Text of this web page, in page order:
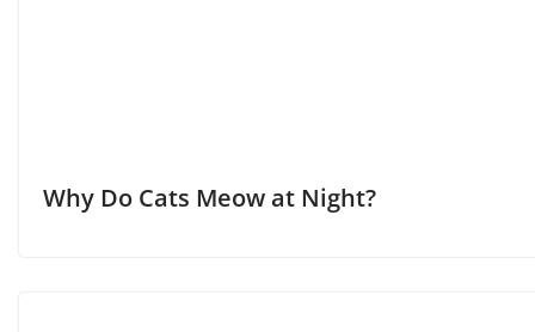
Why Do Cats Meow at Night?